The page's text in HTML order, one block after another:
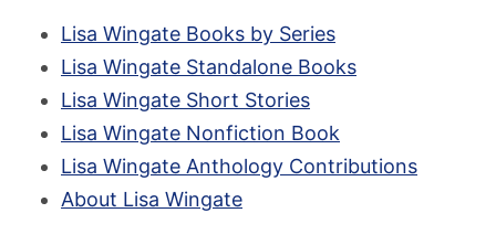
Lisa Wingate Books by Series
Lisa Wingate Standalone Books
Lisa Wingate Short Stories
Lisa Wingate Nonfiction Book
Lisa Wingate Anthology Contributions
About Lisa Wingate